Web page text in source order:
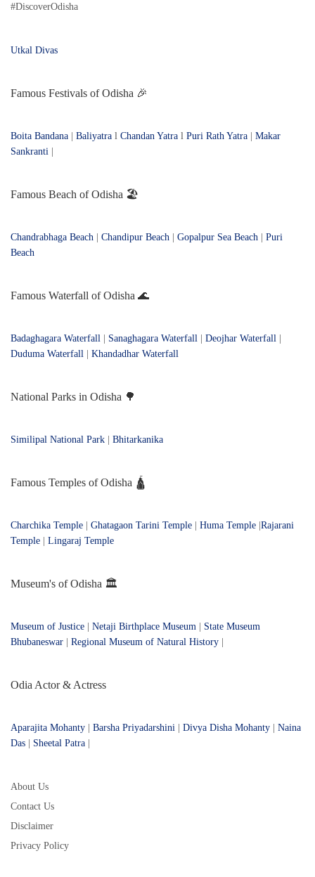
#DiscoverOdisha
Utkal Divas
Famous Festivals of Odisha 🎉
Boita Bandana Baliyatra l Chandan Yatra l Puri Rath Yatra
Makar
Sankranti
Famous Beach of Odisha 🏖️
Chandrabhaga Beach Chandipur Beach Gopalpur Sea Beach
Puri
Beach
Famous Waterfall of Odisha 🌊
Badaghagara Waterfall Sanaghagara Waterfall Deojhar Waterfall
Duduma Waterfall
Khandadhar Waterfall
National Parks in Odisha 🌳
Similipal National Park Bhitarkanika
Famous Temples of Odisha 🛕
Charchika Temple Ghatagaon Tarini Temple Huma Temple Rajarani
Temple
Lingaraj Temple
Museum's of Odisha 🏛️
Museum of Justice Netaji Birthplace Museum
State Museum
Bhubaneswar
Regional Museum of Natural History
Odia Actor & Actress
Aparajita Mohanty Barsha Priyadarshini Divya Disha Mohanty
Naina
Das
Sheetal Patra
About Us
Contact Us
Disclaimer
Privacy Policy